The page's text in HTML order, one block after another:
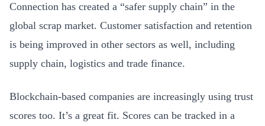
Connection has created a “safer supply chain” in the
global scrap market. Customer satisfaction and retention
is being improved in other sectors as well, including
supply chain, logistics and trade finance.
Blockchain-based companies are increasingly using trust
scores too. It’s a great fit. Scores can be tracked in a